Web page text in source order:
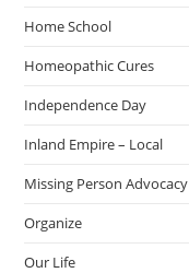
Home School
Homeopathic Cures
Independence Day
Inland Empire – Local
Missing Person Advocacy
Organize
Our Life